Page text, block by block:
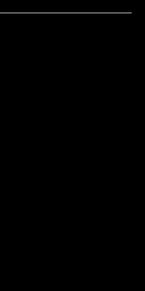
To 5 PM Pacific Time
7 AM To 5 PM Pacific